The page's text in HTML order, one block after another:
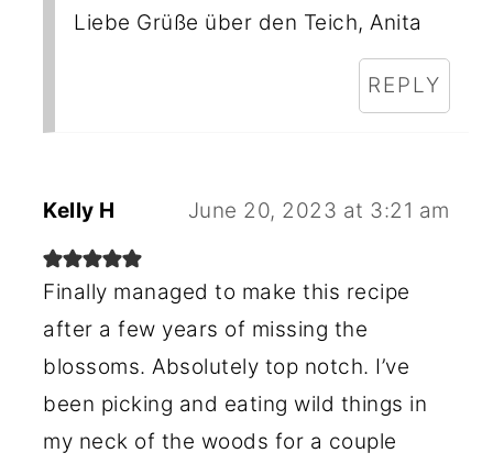
Liebe Grüße über den Teich, Anita
REPLY
Kelly H June 20, 2023 at 3:21 am
Finally managed to make this recipe
after a few years of missing the
blossoms. Absolutely top notch. I’ve
been picking and eating wild things in
my neck of the woods for a couple